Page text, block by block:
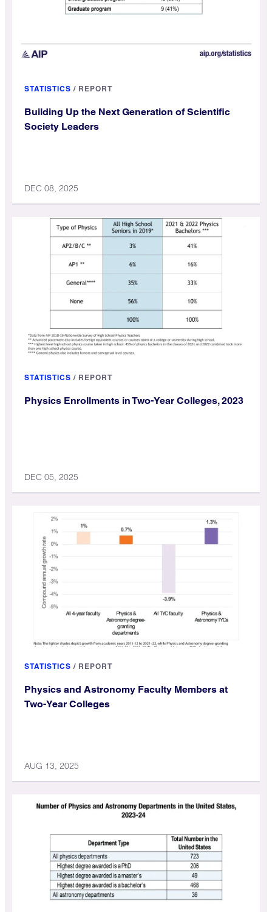
STATISTICS / REPORT
Building Up the Next Generation of Scientific
Society Leaders
DEC 08, 2025
STATISTICS / REPORT
Physics Enrollments in Two-Year Colleges, 2023
DEC 05, 2025
STATISTICS / REPORT
Physics and Astronomy Faculty Members at
Two-Year Colleges
AUG 13, 2025